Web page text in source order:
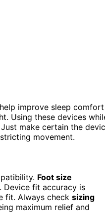
improve sleep comfort
Using these devices
make certain the
movement.
Foot size
Device fit accuracy is
fit. Always check sizing
maximum relief and